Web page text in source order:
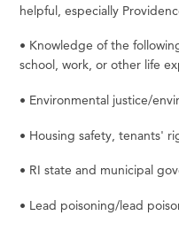
helpful, especially
• Knowledge of the
school, work, or other life
• Environmental justice/
• Housingsafety,tenants'
• RIstateand municipal
• Lead poisoning/lead